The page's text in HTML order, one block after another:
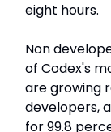
eight hours.
Non
of Codex's
are growing
developers,
for 99.8